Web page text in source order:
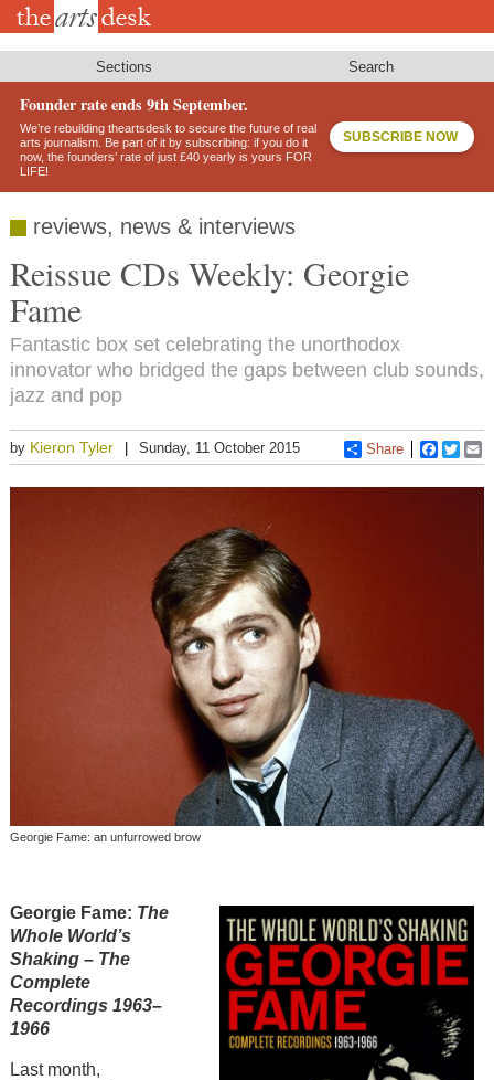
Skip
Sections Search
Founder rate ends 9th September.
We’re rebuilding theartsdesk to secure the future of real
arts journalism. Be part of it by subscribing: if you do it
now, the founders’ rate of just £40 yearly is yours FOR
LIFE!
SUBSCRIBE NOW
reviews, news & interviews
Reissue CDs Weekly: Georgie
Fame
Fantastic box set celebrating the unorthodox
innovator who bridged the gaps between club sounds,
jazz and pop
by Kieron Tyler Sunday, 11 October 2015 Share
Georgie Fame: an unfurrowed brow
Georgie Fame: The
Whole World’s
Shaking – The
Complete
Recordings 1963–
1966
Last month,